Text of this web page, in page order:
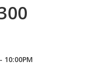
10:00PM